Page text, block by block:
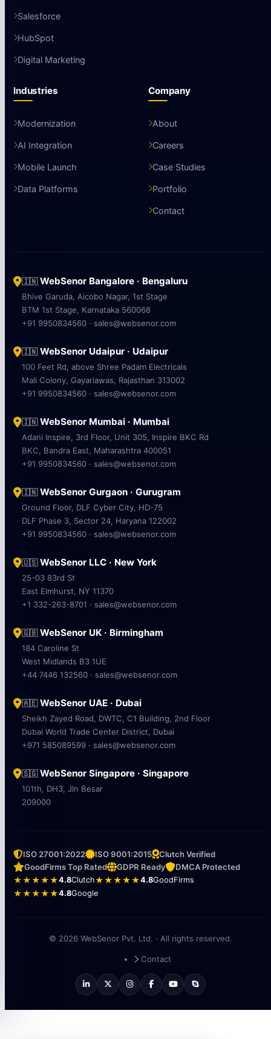
Salesforce
HubSpot
Digital Marketing
Industries
Modernization
AI Integration
Mobile Launch
Data Platforms
Company
About
Careers
Case Studies
Portfolio
Contact
🇮🇳WebSenor Bangalore · Bengaluru
Bhive Garuda, Aicobo Nagar, 1st Stage
BTM 1st Stage, Karnataka 560068
+91 9950834560 · sales@websenor.com
🇮🇳WebSenor Udaipur · Udaipur
100 Feet Rd, above Shree Padam Electricals
Mali Colony, Gayariawas, Rajasthan 313002
+91 9950834560 · sales@websenor.com
🇮🇳WebSenor Mumbai · Mumbai
Adani Inspire, 3rd Floor, Unit 305, Inspire BKC Rd
BKC, Bandra East, Maharashtra 400051
+91 9950834560 · sales@websenor.com
🇮🇳WebSenor Gurgaon · Gurugram
Ground Floor, DLF Cyber City, HD-75
DLF Phase 3, Sector 24, Haryana 122002
+91 9950834560 · sales@websenor.com
🇺🇸WebSenor LLC · New York
25-03 83rd St
East Elmhurst, NY 11370
+1 332-263-8701 · sales@websenor.com
🇬🇧WebSenor UK · Birmingham
184 Caroline St
West Midlands B3 1UE
+44 7446 132560 · sales@websenor.com
🇦🇪WebSenor UAE · Dubai
Sheikh Zayed Road, DWTC, C1 Building, 2nd Floor
Dubai World Trade Center District, Dubai
+971 585089599 · sales@websenor.com
🇸🇬WebSenor Singapore · Singapore
101th, DH3, Jln Besar
209000
ISO 27001:2022 ISO 9001:2015
Clutch Verified
GoodFirms Top Rated
GDPR Ready
DMCA Protected
★★★★★4.8Clutch★★★★★4.8GoodFirms
★★★★★4.8Google
© 2026 WebSenor Pvt. Ltd. · All rights reserved.
Contact